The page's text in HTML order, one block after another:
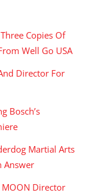
Three Copies Of
Well Go USA
Director For
Bosch’s
Martial Arts
Answer
MOON Director